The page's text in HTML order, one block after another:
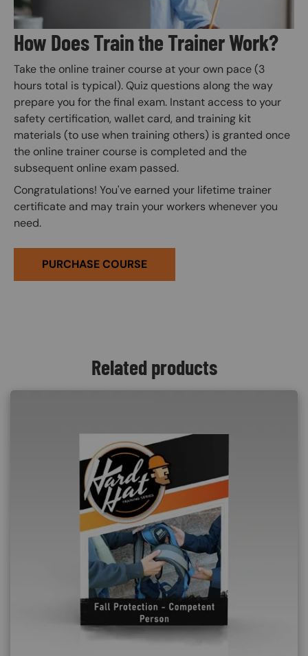
How Does Train the Trainer Work?
Take the online trainer course at your own pace (3
hours total is typical). Quiz questions along the way
prepare you for the final exam. Instant access to your
safety certification, wallet card, and training kit
materials (to use when training others) is granted once
the online trainer course is completed and the
subsequent online exam passed.
Congratulations! You've earned your lifetime trainer
certificate and may train your workers whenever you
need.
PURCHASE COURSE
Related products